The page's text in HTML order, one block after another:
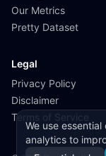
We use
analytics to
Our Metrics
Pretty Dataset
Legal
Privacy Policy
Disclaimer
Terms of Service